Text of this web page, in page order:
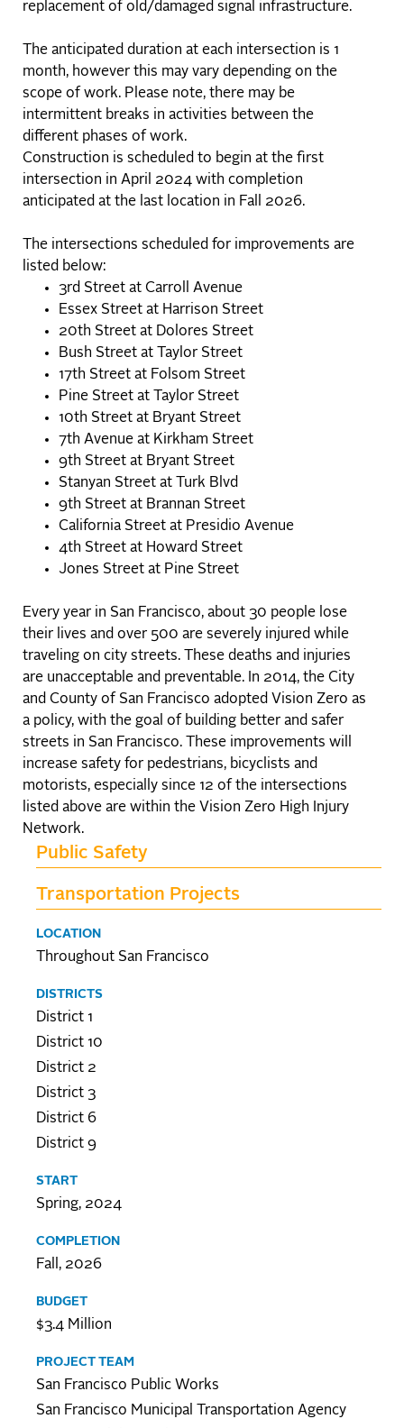
replacement of old/damaged signal infrastructure.
The anticipated duration at each intersection is 1
month, however this may vary depending on the
scope of work. Please note, there may be
intermittent breaks in activities between the
different phases of work.
Construction is scheduled to begin at the first
intersection in April 2024 with completion
anticipated at the last location in Fall 2026.
The intersections scheduled for improvements are
listed below:
3rd Street at Carroll Avenue
Essex Street at Harrison Street
20th Street at Dolores Street
Bush Street at Taylor Street
17th Street at Folsom Street
Pine Street at Taylor Street
10th Street at Bryant Street
7th Avenue at Kirkham Street
9th Street at Bryant Street
Stanyan Street at Turk Blvd
9th Street at Brannan Street
California Street at Presidio Avenue
4th Street at Howard Street
Jones Street at Pine Street
Every year in San Francisco, about 30 people lose
their lives and over 500 are severely injured while
traveling on city streets. These deaths and injuries
are unacceptable and preventable. In 2014, the City
and County of San Francisco adopted Vision Zero as
a policy, with the goal of building better and safer
streets in San Francisco. These improvements will
increase safety for pedestrians, bicyclists and
motorists, especially since 12 of the intersections
listed above are within the Vision Zero High Injury
Network.
Public Safety
Transportation Projects
LOCATION
Throughout San Francisco
DISTRICTS
District 1
District 10
District 2
District 3
District 6
District 9
START
Spring, 2024
COMPLETION
Fall, 2026
BUDGET
$3.4 Million
PROJECT TEAM
San Francisco Public Works
San Francisco Municipal Transportation Agency